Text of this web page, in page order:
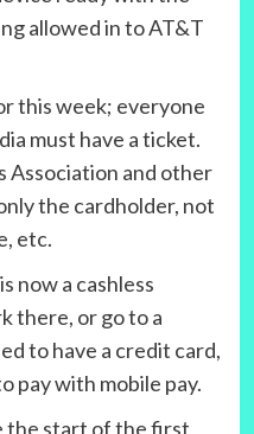
allowed in to AT&T
this week; everyone
must have a ticket.
Association and other
the cardholder, not
etc.
now a cashless
there, or go to a
to have a credit card,
pay with mobile pay.
the start of the first